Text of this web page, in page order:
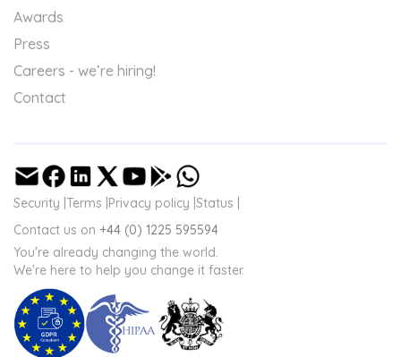
Awards
Press
Careers - we’re hiring!
Contact
Security | Terms | Privacy policy | Status |
Contact us on +44 (0) 1225 595594
You're already changing the world.
We're here to help you change it faster.